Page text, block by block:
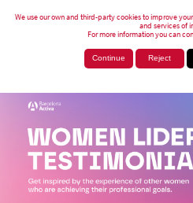
We use our own and third-party cookies to improve
and services of
For more information you can
Continue Reject